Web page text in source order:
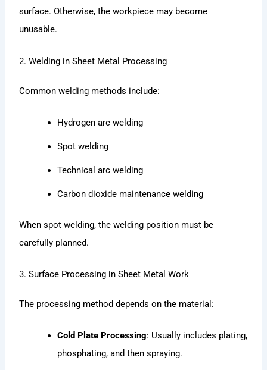
surface. Otherwise, the workpiece may become
unusable.
2. Welding in Sheet Metal Processing
Common welding methods include:
Hydrogen arc welding
Spot welding
Technical arc welding
Carbon dioxide maintenance welding
When spot welding, the welding position must be
carefully planned.
3. Surface Processing in Sheet Metal Work
The processing method depends on the material:
Cold Plate Processing: Usually includes plating,
phosphating, and then spraying.